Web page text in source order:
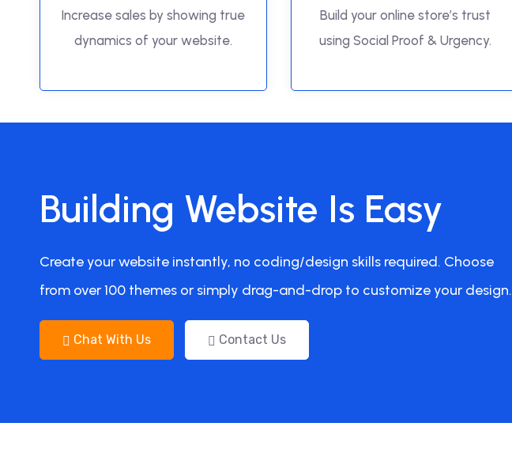
Increase sales by showing true
dynamics of your website.
Build your online store’s trust
using Social Proof & Urgency.
Building Website Is Easy
Create your website instantly, no coding/design skills required. Choose
from over 100 themes or simply drag-and-drop to customize your design.
Chat With Us Contact Us